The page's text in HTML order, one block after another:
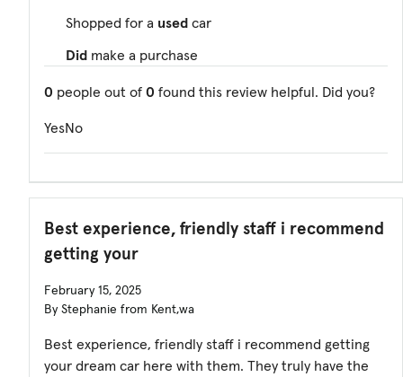
Shopped for a used car
Did make a purchase
0 people out of 0 found this review helpful. Did you?
YesNo
Best experience, friendly staff i recommend
getting your
February 15, 2025
By Stephanie from Kent,wa
Best experience, friendly staff i recommend getting
your dream car here with them. They truly have the